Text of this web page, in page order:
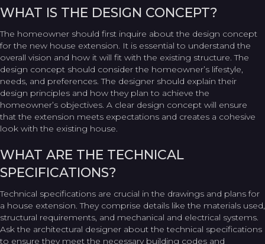
WHAT IS THE DESIGN CONCEPT?
The homeowner should first inquire about the design concept
for the new house extension. It is essential to understand the
overall vision and how it will fit with the existing structure. The
design concept should consider the homeowner’s lifestyle,
needs, and preferences. The designer should explain their
design principles and how they plan to achieve the
homeowner’s objectives. A clear design concept will ensure
that the extension meets expectations and creates a cohesive
look with the existing house.
WHAT ARE THE TECHNICAL
SPECIFICATIONS?
Technical specifications are crucial in the drawings and plans for
a house extension. They comprise details like the materials used,
structural requirements, and mechanical and electrical systems.
Ask the architectural designer about the technical specifications
to ensure they meet the necessary building codes and